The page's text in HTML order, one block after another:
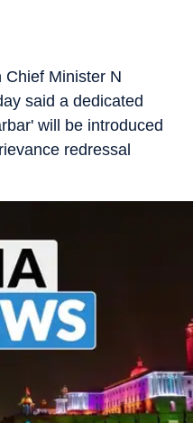
Chief Minister N
said a dedicated
will be introduced
redressal